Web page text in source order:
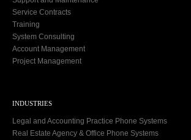
Service Contracts
Training
System Consulting
Account Management
Project Management
INDUSTRIES
Legal and Accounting Practice Phone Systems
Real Estate Agency & Office Phone Systems